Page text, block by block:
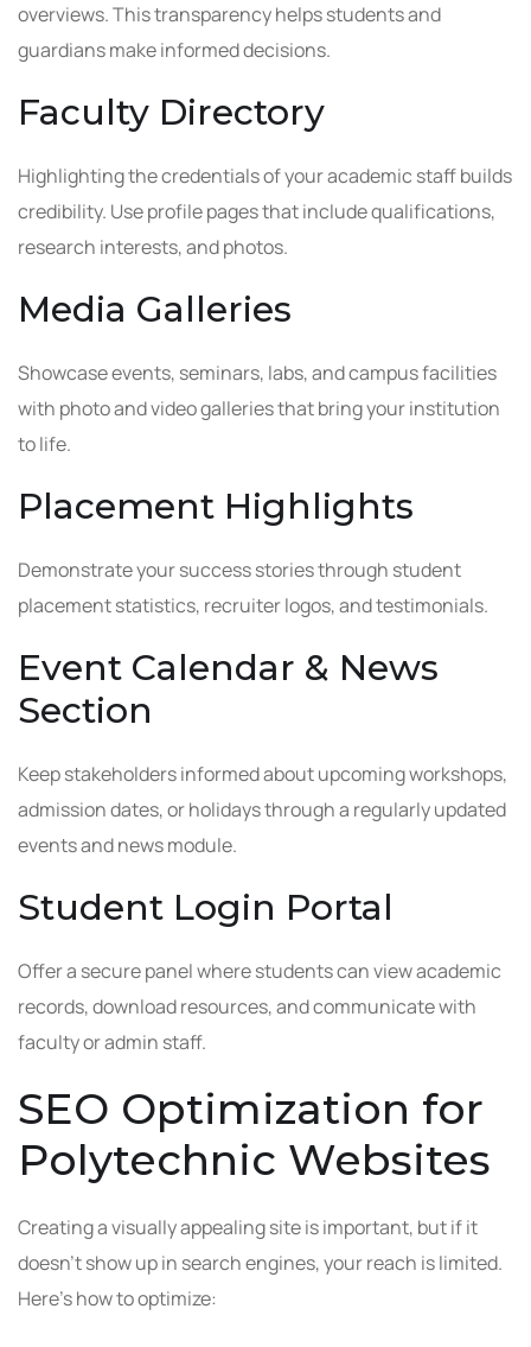
overviews. This transparency helps students and
guardians make informed decisions.
Faculty Directory
Highlighting the credentials of your academic staff builds
credibility. Use profile pages that include qualifications,
research interests, and photos.
Media Galleries
Showcase events, seminars, labs, and campus facilities
with photo and video galleries that bring your institution
to life.
Placement Highlights
Demonstrate your success stories through student
placement statistics, recruiter logos, and testimonials.
Event Calendar & News
Section
Keep stakeholders informed about upcoming workshops,
admission dates, or holidays through a regularly updated
events and news module.
Student Login Portal
Offer a secure panel where students can view academic
records, download resources, and communicate with
faculty or admin staff.
SEO Optimization for
Polytechnic Websites
Creating a visually appealing site is important, but if it
doesn’t show up in search engines, your reach is limited.
Here’s how to optimize: